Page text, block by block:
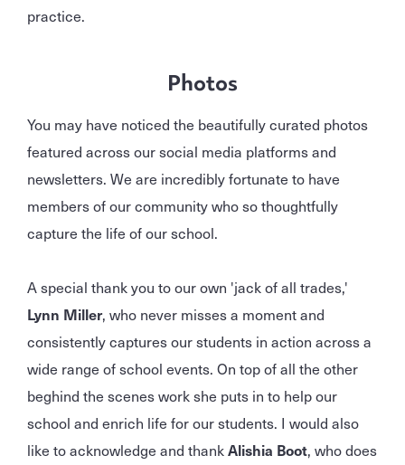
practice.
Photos
You may have noticed the beautifully curated photos
featured across our social media platforms and
newsletters. We are incredibly fortunate to have
members of our community who so thoughtfully
capture the life of our school.
A special thank you to our own 'jack of all trades,'
Lynn Miller, who never misses a moment and
consistently captures our students in action across a
wide range of school events. On top of all the other
beghind the scenes work she puts in to help our
school and enrich life for our students. I would also
like to acknowledge and thankAlishia Boot, who does